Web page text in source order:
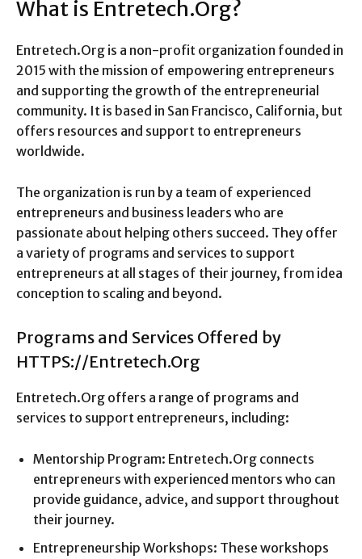
What is Entretech.Org?
Entretech.Org is a non-profit organization founded in
2015 with the mission of empowering entrepreneurs
and supporting the growth of the entrepreneurial
community. It is based in San Francisco, California, but
offers resources and support to entrepreneurs
worldwide.
The organization is run by a team of experienced
entrepreneurs and business leaders who are
passionate about helping others succeed. They offer
a variety of programs and services to support
entrepreneurs at all stages of their journey, from idea
conception to scaling and beyond.
Programs and Services Offered by
HTTPS://Entretech.Org
Entretech.Org offers a range of programs and
services to support entrepreneurs, including:
Mentorship Program: Entretech.Org connects
entrepreneurs with experienced mentors who can
provide guidance, advice, and support throughout
their journey.
Entrepreneurship Workshops: These workshops